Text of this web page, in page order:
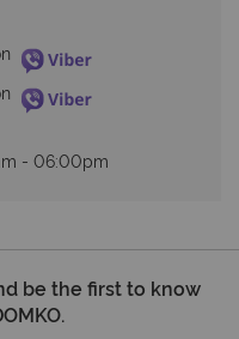
- 06:00pm
be the first to know